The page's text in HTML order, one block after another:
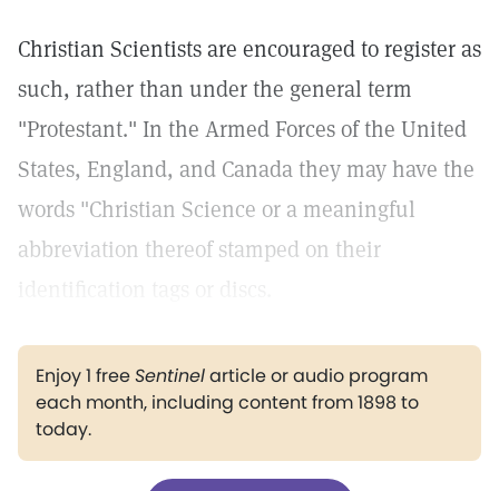
Christian Scientists are encouraged to register as
such, rather than under the general term
"Protestant." In the Armed Forces of the United
States, England, and Canada they may have the
words "Christian Science or a meaningful
abbreviation thereof stamped on their
Enjoy 1 freeSentinelarticle or audio program
each month, including content from 1898 to
today.